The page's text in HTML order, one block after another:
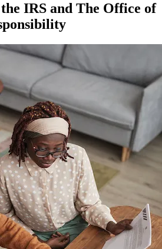
IRS and The Office of